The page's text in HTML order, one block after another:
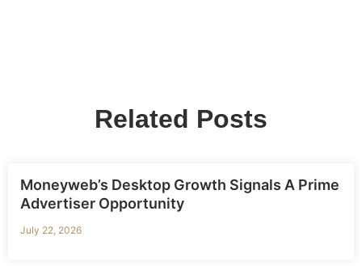
Related Posts
Moneyweb’s Desktop Growth Signals A Prime
Advertiser Opportunity
July 22, 2026